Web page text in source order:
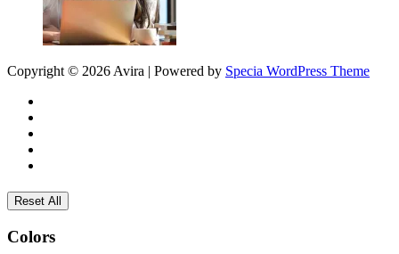
Copyright © 2026 Avira | Powered by Specia WordPress Theme
Reset All
Colors